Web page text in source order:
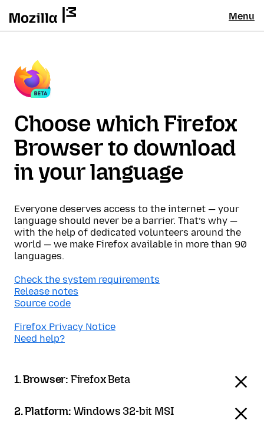
Menu
Choose which Firefox
Browser to download
in your language
Everyone deserves access to the internet — your
language should never be a barrier. That’s why —
with the help of dedicated volunteers around the
world — we make Firefox available in more than 90
languages.
Check the system requirements
Release notes
Source code
Firefox Privacy Notice
Need help?
1. Browser: Firefox Beta
2. Platform: Windows 32-bit MSI